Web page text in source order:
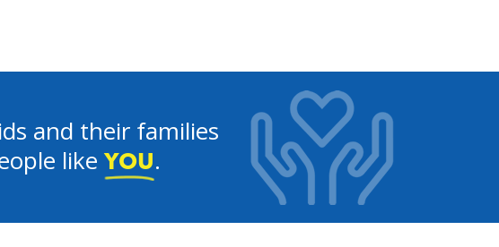
and their families
like YOU.